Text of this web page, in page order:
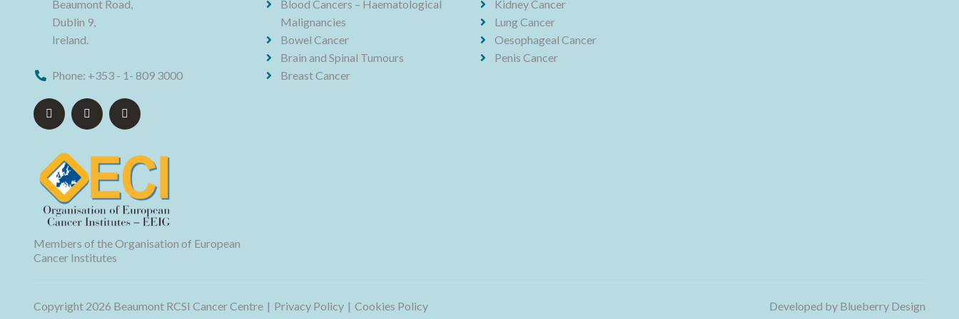
Beaumont Road,
Dublin 9,
Ireland.
Phone: +353 - 1- 809 3000
Members of the Organisation of European
Cancer Institutes
Blood Cancers – Haematological
Malignancies
Bowel Cancer
Brain and Spinal Tumours
Breast Cancer
Kidney Cancer
Lung Cancer
Oesophageal Cancer
Penis Cancer
Copyright 2026 Beaumont RCSI Cancer Centre Privacy Policy Cookies Policy Developed by Blueberry Design